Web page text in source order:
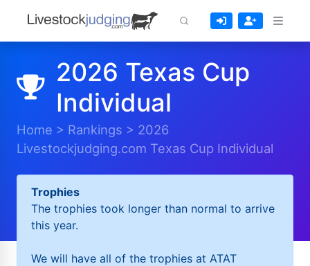
2026 Texas Cup
Individual
Home > Rankings > 2026
Livestockjudging.com Texas Cup Individual
Trophies
The trophies took longer than normal to arrive
this year.
We will have all of the trophies at ATAT